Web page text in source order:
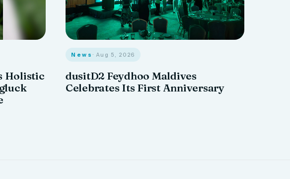
Holistic
News · Aug 5, 2026
dusitD2 Feydhoo Maldives
Celebrates Its First Anniversary